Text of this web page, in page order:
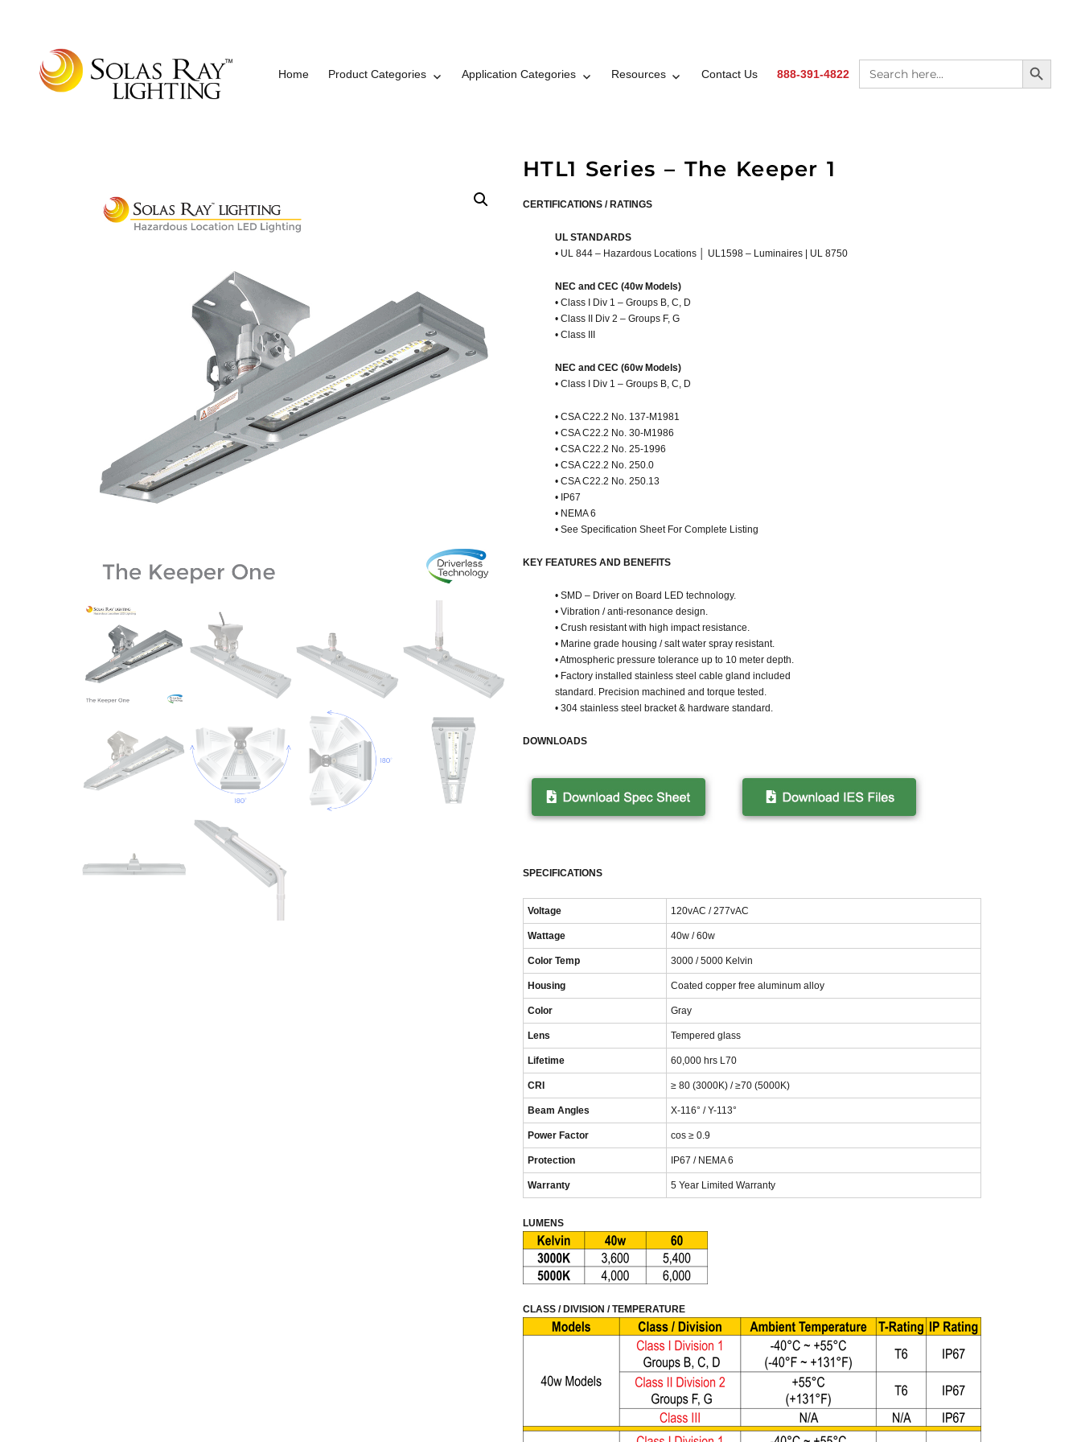
Home Product Categories Application Categories Resources Contact Us 888-391-4822
Search
for:
SEARCH BUTTON
HTL1 Series – The Keeper 1
CERTIFICATIONS / RATINGS
UL STANDARDS
• UL 844 – Hazardous Locations │ UL1598 – Luminaires | UL 8750
NEC and CEC (40w Models)
• Class I Div 1 – Groups B, C, D
• Class II Div 2 – Groups F, G
• Class III
NEC and CEC (60w Models)
• Class I Div 1 – Groups B, C, D
• CSA C22.2 No. 137-M1981
• CSA C22.2 No. 30-M1986
• CSA C22.2 No. 25-1996
• CSA C22.2 No. 250.0
• CSA C22.2 No. 250.13
• IP67
• NEMA 6
• See Specification Sheet For Complete Listing
KEY FEATURES AND BENEFITS
• SMD – Driver on Board LED technology.
• Vibration / anti-resonance design.
• Crush resistant with high impact resistance.
• Marine grade housing / salt water spray resistant.
• Atmospheric pressure tolerance up to 10 meter depth.
• Factory installed stainless steel cable gland included
standard. Precision machined and torque tested.
• 304 stainless steel bracket & hardware standard.
DOWNLOADS
SPECIFICATIONS
Voltage 120vAC / 277vAC
Wattage 40w / 60w
Color Temp 3000 / 5000 Kelvin
Housing Coated copper free aluminum alloy
Color Gray
Lens Tempered glass
Lifetime 60,000 hrs L70
CRI ≥ 80 (3000K) / ≥70 (5000K)
Beam Angles X-116° / Y-113°
Power Factor cos ≥ 0.9
Protection IP67 / NEMA 6
Warranty 5 Year Limited Warranty
LUMENS
CLASS / DIVISION / TEMPERATURE